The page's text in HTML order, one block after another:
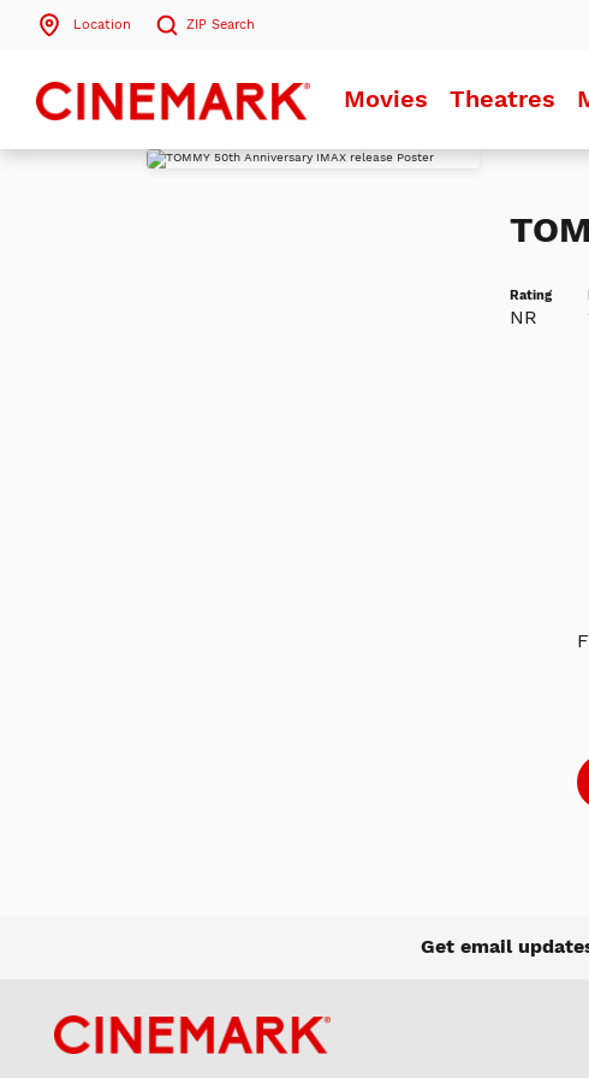
Location ZIP Search
Search by ZIP Code
Movies Theatres
Rating
NR
Get email